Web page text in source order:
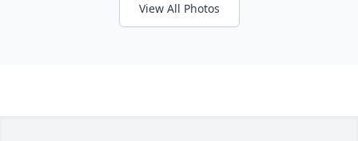
View All Photos